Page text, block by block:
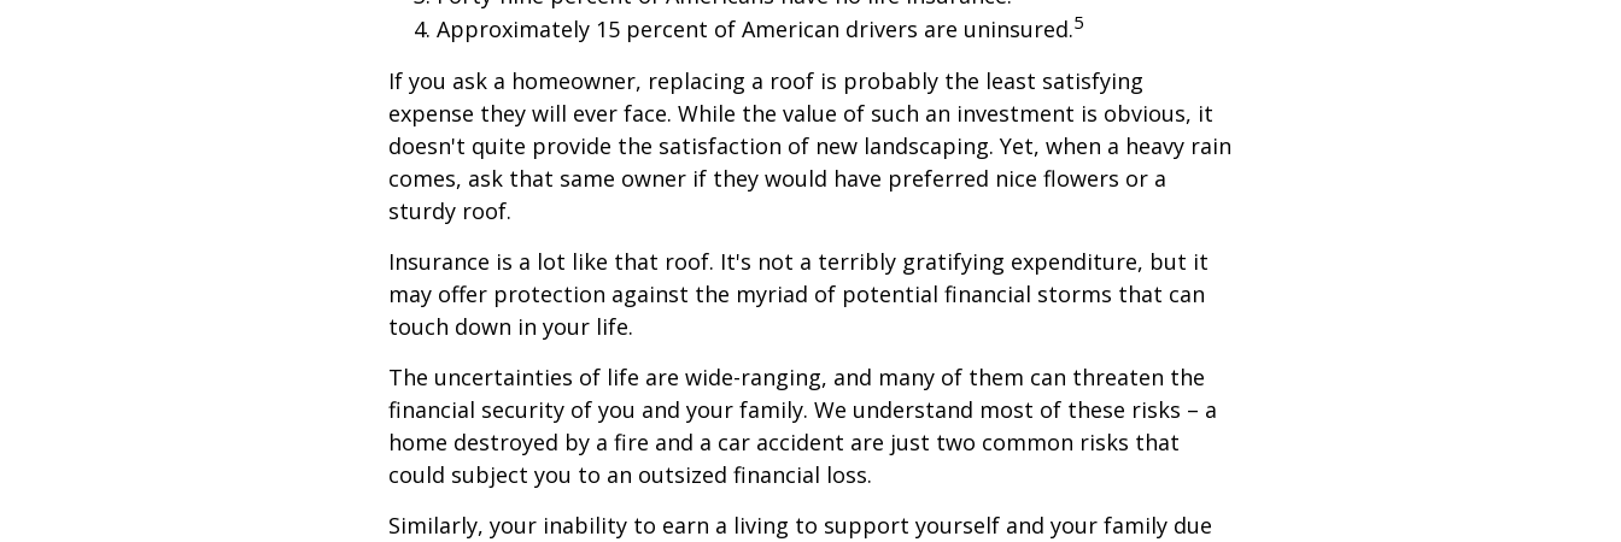
Approximately 15 percent of American drivers are uninsured.5
If you ask a homeowner, replacing a roof is probably the least satisfying
expense they will ever face. While the value of such an investment is obvious, it
doesn't quite provide the satisfaction of new landscaping. Yet, when a heavy rain
comes, ask that same owner if they would have preferred nice flowers or a
sturdy roof.
Insurance is a lot like that roof. It's not a terribly gratifying expenditure, but it
may offer protection against the myriad of potential financial storms that can
touch down in your life.
The uncertainties of life are wide-ranging, and many of them can threaten the
financial security of you and your family. We understand most of these risks – a
home destroyed by a fire and a car accident are just two common risks that
could subject you to an outsized financial loss.
Similarly, your inability to earn a living to support yourself and your family due